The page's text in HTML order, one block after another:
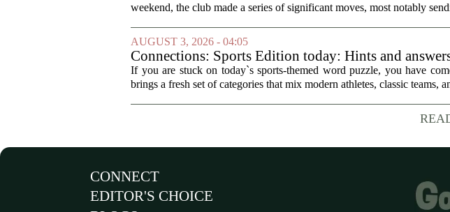
weekend, the club made a series of significant moves, most notably
AUGUST 3, 2026 - 04:05
Connections: Sports Edition today: Hints and
If you are stuck on today`s sports-themed word puzzle, you have
brings a fresh set of categories that mix modern athletes, classic teams,
CONNECT
EDITOR'S CHOICE